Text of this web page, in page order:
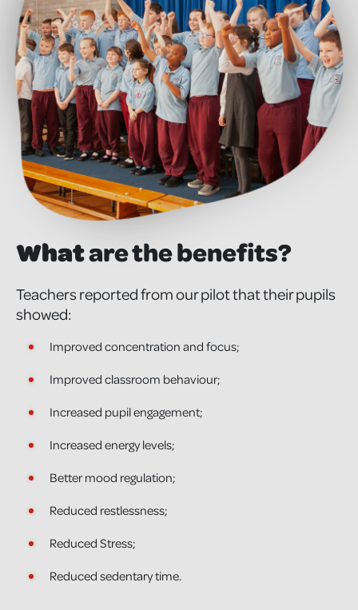
Whatare the benefits?
Teachers reported from our pilot that their pupils
showed:
Improved concentration and focus;
Improved classroom behaviour;
Increased pupil engagement;
Increased energy levels;
Better mood regulation;
Reduced restlessness;
Reduced Stress;
Reduced sedentary time.